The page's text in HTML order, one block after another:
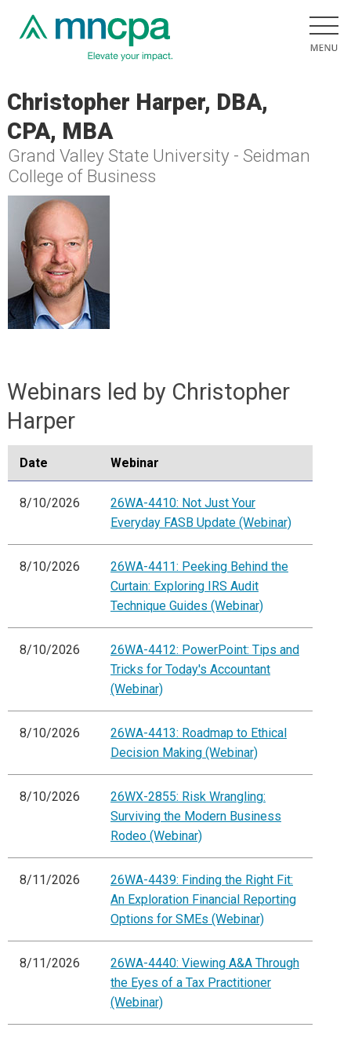
Christopher Harper, DBA,
CPA, MBA
Grand Valley State University - Seidman
College of Business
Webinars led by Christopher
Harper
Date Webinar
8/10/2026
26WA-4410: Not Just Your
Everyday FASB Update (Webinar)
8/10/2026
26WA-4411: Peeking Behind the
Curtain: Exploring IRS Audit
Technique Guides (Webinar)
8/10/2026
26WA-4412: PowerPoint: Tips and
Tricks for Today's Accountant
(Webinar)
8/10/2026
26WA-4413: Roadmap to Ethical
Decision Making (Webinar)
8/10/2026
26WX-2855: Risk Wrangling:
Surviving the Modern Business
Rodeo (Webinar)
8/11/2026
26WA-4439: Finding the Right Fit:
An Exploration Financial Reporting
Options for SMEs (Webinar)
8/11/2026
26WA-4440: Viewing A&A Through
the Eyes of a Tax Practitioner
(Webinar)